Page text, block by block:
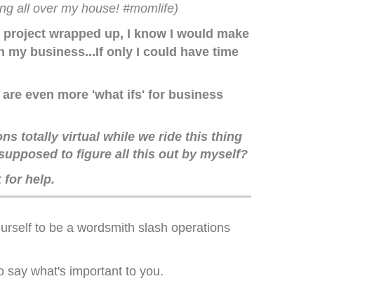
all over my house! #momlife)
wrapped up, I know I would make
my business...If only I could have time
even more 'what ifs' for business
totally virtual while we ride this thing
to figure all this out by myself?
for help.
to be a wordsmith slash operations
say what's important to you.